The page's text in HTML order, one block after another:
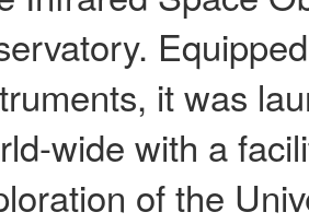
it was
wide with a
of the